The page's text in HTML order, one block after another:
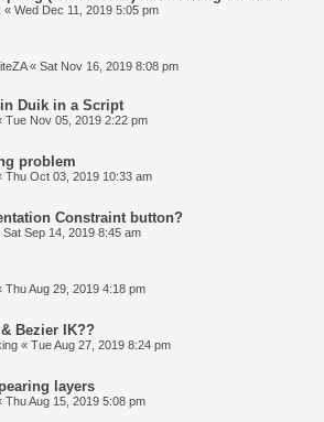
« Wed Dec 11, 2019 5:05 pm
« Sat Nov 16, 2019 8:08 pm
Duik in a Script
Tue Nov 05, 2019 2:22 pm
problem
Thu Oct 03, 2019 10:33 am
Constraint button?
Sat Sep 14, 2019 8:45 am
Thu Aug 29, 2019 4:18 pm
Bezier IK??
« Tue Aug 27, 2019 8:24 pm
layers
Thu Aug 15, 2019 5:08 pm